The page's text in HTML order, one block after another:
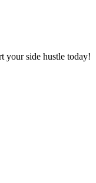
your side hustle today!